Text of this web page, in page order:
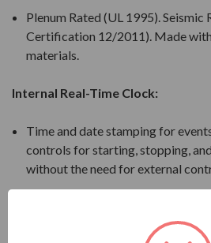
Plenum Rated (UL 1995). Seismic
Certification 12/2011). Made
materials.
Internal Real-Time Clock:
Time and date stamping for
controls for starting, stopping,
without the need for external